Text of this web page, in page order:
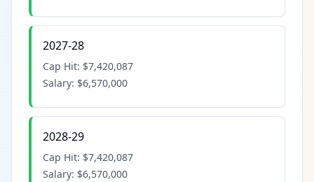
2027-28
Cap Hit: $7,420,087
Salary: $6,570,000
2028-29
Cap Hit: $7,420,087
Salary: $6,570,000